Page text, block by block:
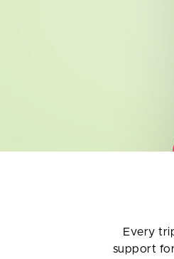
Every
support